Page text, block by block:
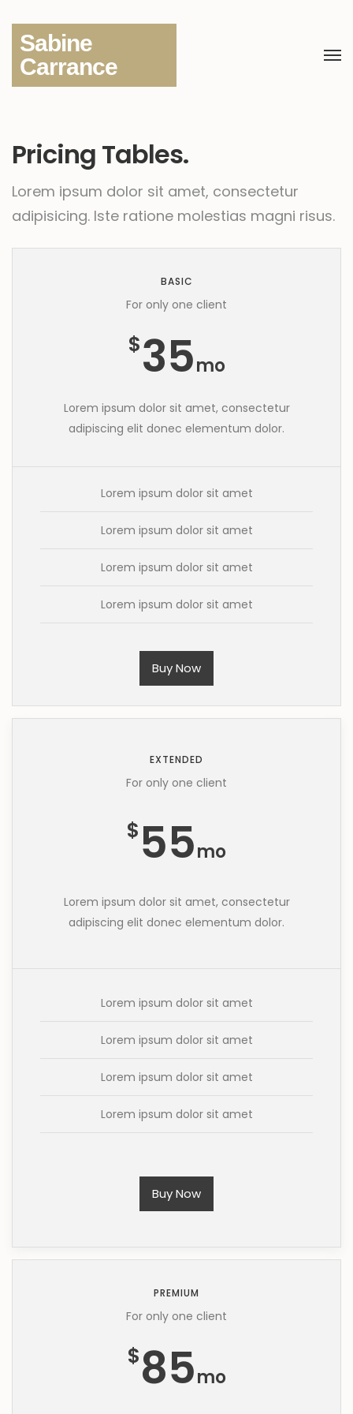
Sabine
Carrance
Pricing Tables.
Lorem ipsum dolor sit amet, consectetur
adipisicing. Iste ratione molestias magni risus.
BASIC
For only one client
$35mo
Lorem ipsum dolor sit amet, consectetur
adipiscing elit donec elementum dolor.
Lorem ipsum dolor sit amet
Lorem ipsum dolor sit amet
Lorem ipsum dolor sit amet
Lorem ipsum dolor sit amet
Buy Now
EXTENDED
For only one client
$55mo
Lorem ipsum dolor sit amet, consectetur
adipiscing elit donec elementum dolor.
Lorem ipsum dolor sit amet
Lorem ipsum dolor sit amet
Lorem ipsum dolor sit amet
Lorem ipsum dolor sit amet
Buy Now
PREMIUM
For only one client
$85mo